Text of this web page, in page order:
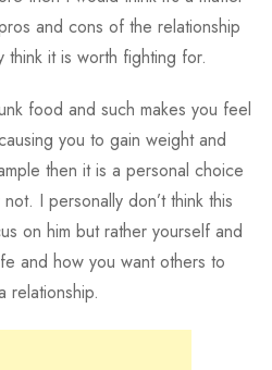
and cons of the relationship
it is worth fighting for.
food and such makes you feel
you to gain weight and
then it is a personal choice
I personally don’t think this
on him but rather yourself and
and how you want others to
relationship.